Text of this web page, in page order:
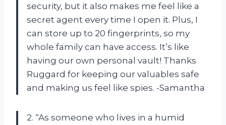
security, but it also makes me feel like a
secret agent every time I open it. Plus, I
can store up to 20 fingerprints, so my
whole family can have access. It’s like
having our own personal vault! Thanks
Ruggard for keeping our valuables safe
and making us feel like spies. -Samantha
2. “As someone who lives in a humid